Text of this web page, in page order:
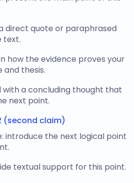
direct quote or paraphrased
text.
how the evidence proves your
thesis.
with a concluding thought that
next point.
(second claim)
introduce the next logical point
textual support for this point.